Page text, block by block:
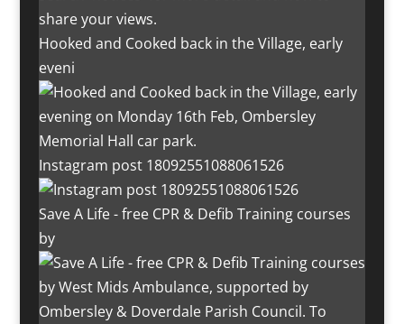
Hooked and Cooked back in the Village, early
eveni
Instagram post 18092551088061526
Save A Life - free CPR & Defib Training courses
by